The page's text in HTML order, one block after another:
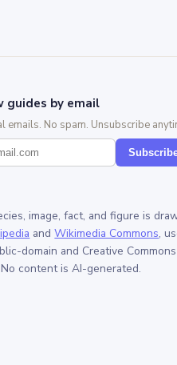
guides by email
emails. No spam. Unsubscribe
image, fact, and figure is
and Wikimedia Commons,
domain and Creative Commons
content is AI-generated.